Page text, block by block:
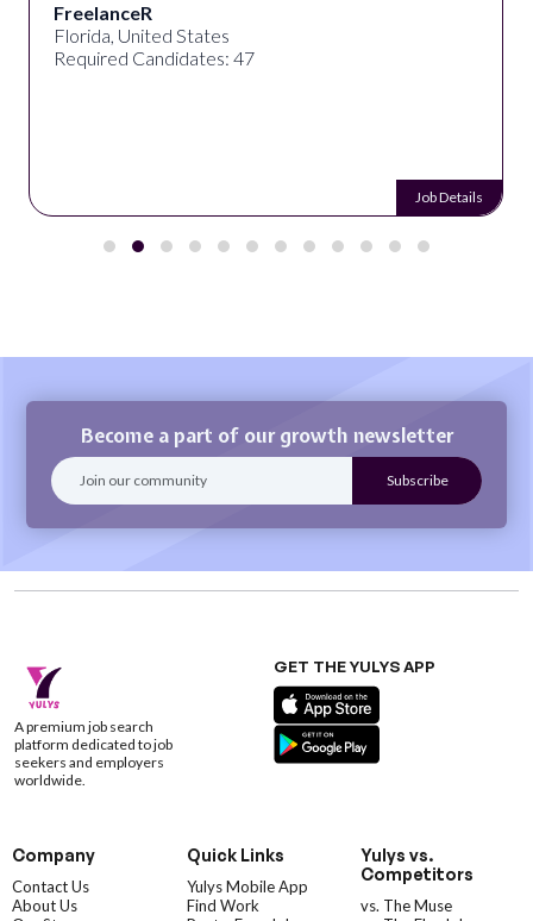
FreelanceR
Florida, United States
Required Candidates: 47
Job Details
Become a part of our growth newsletter
A premium job search
platform dedicated to job
seekers and employers
worldwide.
GET THE YULYS APP
Company
Contact Us
About Us
Quick Links
Yulys Mobile App
Find Work
Yulys vs.
Competitors
vs. The Muse